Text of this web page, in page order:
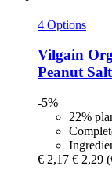
4 Options
Vilgain
Peanut
-5%
22%
€ 2,17 € 2,29